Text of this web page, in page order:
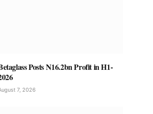
Posts N16.2bn Profit in H1-
7, 2026